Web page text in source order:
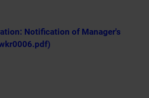
Notification of Manager's